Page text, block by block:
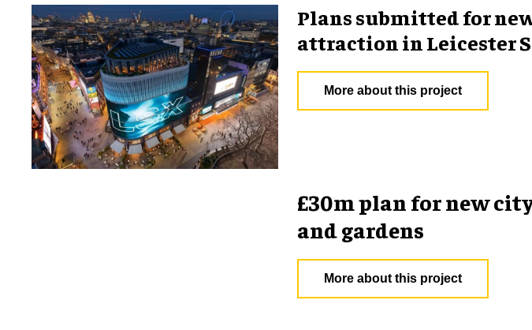
Plans submitted for
attraction in Leicester
More about this project
£30m plan for new
and gardens
More about this project